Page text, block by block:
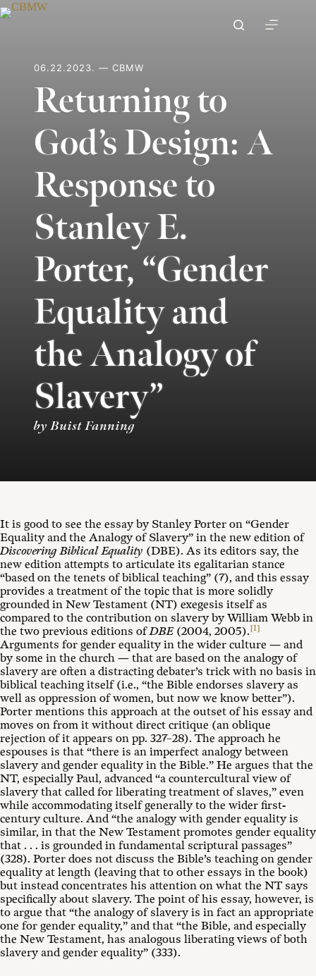
Skip
to
06.22.2023. — CBMW
Returning to
God’s Design: A
Response to
Stanley E.
Porter, “Gender
Equality and
the Analogy of
Slavery”
by Buist Fanning
It is good to see the essay by Stanley Porter on “Gender
Equality and the Analogy of Slavery” in the new edition of
Discovering Biblical Equality (DBE). As its editors say, the
new edition attempts to articulate its egalitarian stance
“based on the tenets of biblical teaching” (7), and this essay
provides a treatment of the topic that is more solidly
grounded in New Testament (NT) exegesis itself as
compared to the contribution on slavery by William Webb in
the two previous editions ofDBE (2004, 2005).[1]
Arguments for gender equality in the wider culture — and
by some in the church — that are based on the analogy of
slavery are often a distracting debater’s trick with no basis in
biblical teaching itself (i.e., “the Bible endorses slavery as
well as oppression of women, but now we know better”).
Porter mentions this approach at the outset of his essay and
moves on from it without direct critique (an oblique
rejection of it appears on pp. 327–28). The approach he
espouses is that “there is an imperfect analogy between
slavery and gender equality in the Bible.” He argues that the
NT, especially Paul, advanced “a countercultural view of
slavery that called for liberating treatment of slaves,” even
while accommodating itself generally to the wider first-
century culture. And “the analogy with gender equality is
similar, in that the New Testament promotes gender equality
that . . . is grounded in fundamental scriptural passages”
(328). Porter does not discuss the Bible’s teaching on gender
equality at length (leaving that to other essays in the book)
but instead concentrates his attention on what the NT says
specifically about slavery. The point of his essay, however, is
to argue that “the analogy of slavery is in fact an appropriate
one for gender equality,” and that “the Bible, and especially
the New Testament, has analogous liberating views of both
slavery and gender equality” (333).